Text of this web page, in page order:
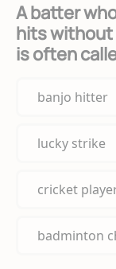
A batter
hits without
is often
banjo hitter
lucky strike
cricket
badminton